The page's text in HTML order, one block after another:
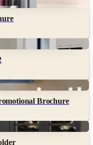
Brochure